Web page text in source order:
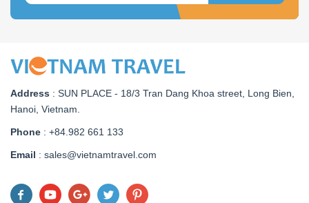
Address : SUN PLACE - 18/3 Tran Dang Khoa street, Long Bien,
Hanoi, Vietnam
Phone : +84.982 661 133
Email : sales@vietnamtravel.com